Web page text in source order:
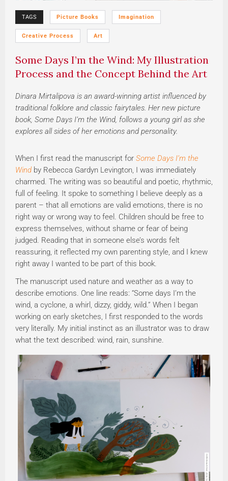
TAGS Picture Books Imagination
Creative Process Art
Some Days I’m the Wind: My Illustration
Process and the Concept Behind the Art
Dinara Mirtalipova is an award-winning artist influenced by
traditional folklore and classic fairytales. Her new picture
book, Some Days I’m the Wind, follows a young girl as she
explores all sides of her emotions and personality.
When I first read the manuscript for Some Days I’m the
Wind by Rebecca Gardyn Levington, I was immediately
charmed. The writing was so beautiful and poetic, rhythmic,
full of feeling. It spoke to something I believe deeply as a
parent – that all emotions are valid emotions, there is no
right way or wrong way to feel. Children should be free to
express themselves, without shame or fear of being
judged. Reading that in someone else’s words felt
reassuring, it reflected my own parenting style, and I knew
right away I wanted to be part of this book.
The manuscript used nature and weather as a way to
describe emotions. One line reads: “Some days I’m the
wind, a cyclone, a whirl, dizzy, giddy, wild.” When I began
working on early sketches, I first responded to the words
very literally. My initial instinct as an illustrator was to draw
what the text described: wind, rain, sunshine.